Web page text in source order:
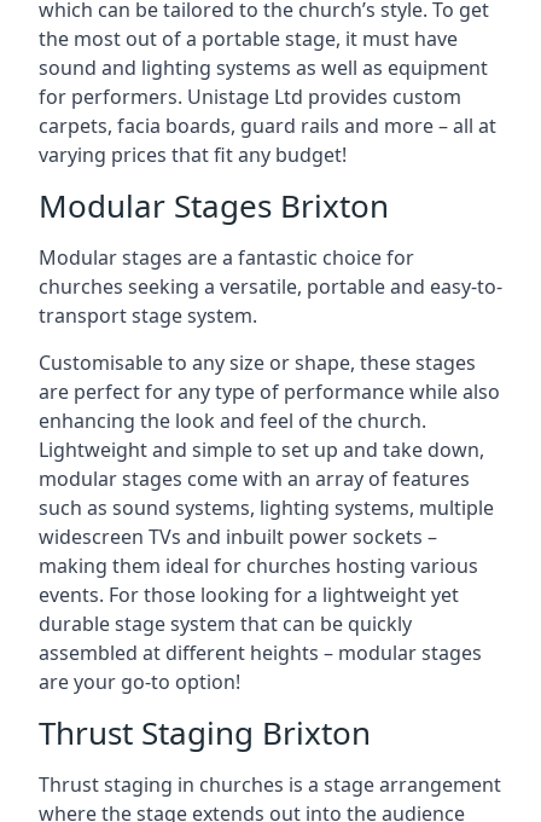
which can be tailored to the church’s style. To get
the most out of a portable stage, it must have
sound and lighting systems as well as equipment
for performers. Unistage Ltd provides custom
carpets, facia boards, guard rails and more – all at
varying prices that fit any budget!
Modular Stages Brixton
Modular stages are a fantastic choice for
churches seeking a versatile, portable and easy-to-
transport stage system.
Customisable to any size or shape, these stages
are perfect for any type of performance while also
enhancing the look and feel of the church.
Lightweight and simple to set up and take down,
modular stages come with an array of features
such as sound systems, lighting systems, multiple
widescreen TVs and inbuilt power sockets –
making them ideal for churches hosting various
events. For those looking for a lightweight yet
durable stage system that can be quickly
assembled at different heights – modular stages
are your go-to option!
Thrust Staging Brixton
Thrust staging in churches is a stage arrangement
where the stage extends out into the audience